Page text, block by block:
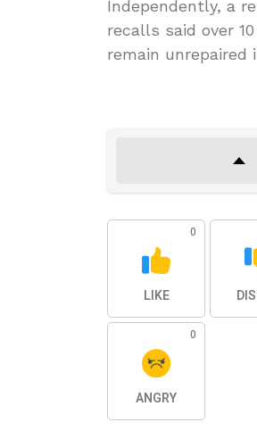
Independently, a
recalls said over
remain unrepaired
0
LIKE
0
ANGRY